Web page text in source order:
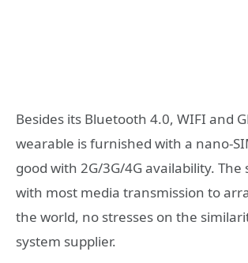
Besides its Bluetooth 4.0, WIFI and
wearable is furnished with a nano-
good with 2G/3G/4G availability. The
with most media transmission to
the world, no stresses on the
system supplier.